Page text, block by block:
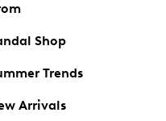
Shop
Trends
Arrivals